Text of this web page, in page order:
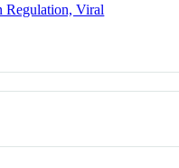
Regulation, Viral